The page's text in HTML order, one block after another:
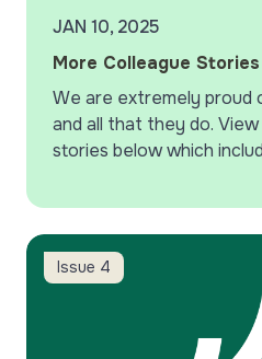
JAN 10, 2025
More Colleague Stories
We are extremely proud
and all that they do.
stories below which
and check campaign,…
Issue 4
Protecting yourself from